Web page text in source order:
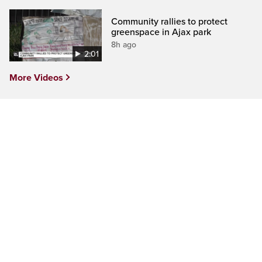
2:01
Community rallies to protect
greenspace in Ajax park
8h ago
More Videos